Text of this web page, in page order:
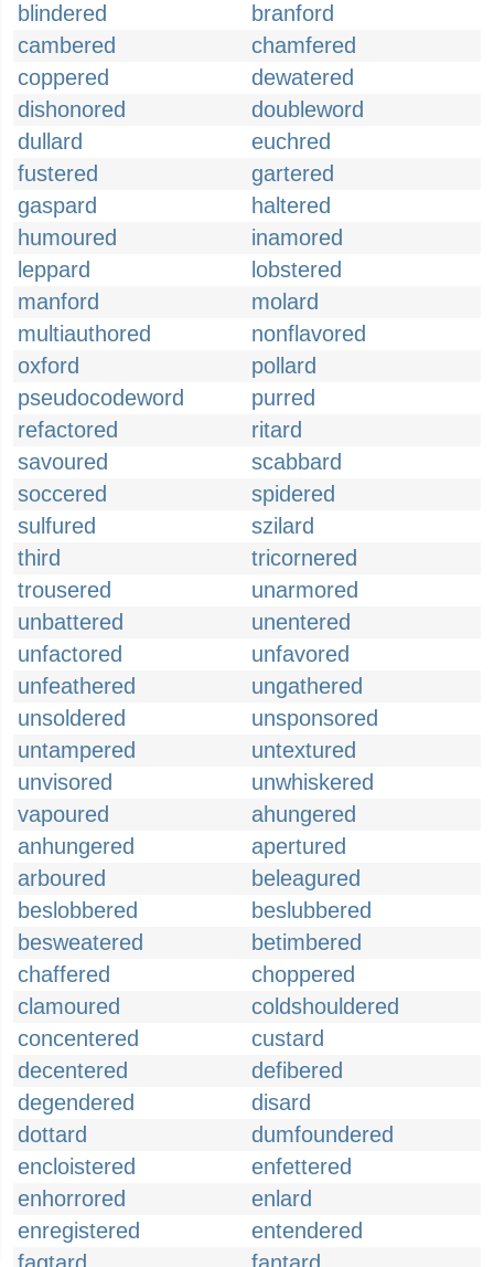
blindered
branford
cambered
chamfered
coppered
dewatered
dishonored
doubleword
dullard
euchred
fustered
gartered
gaspard
haltered
humoured
inamored
leppard
lobstered
manford
molard
multiauthored
nonflavored
oxford
pollard
pseudocodeword
purred
refactored
ritard
savoured
scabbard
soccered
spidered
sulfured
szilard
third
tricornered
trousered
unarmored
unbattered
unentered
unfactored
unfavored
unfeathered
ungathered
unsoldered
unsponsored
untampered
untextured
unvisored
unwhiskered
vapoured
ahungered
anhungered
apertured
arboured
beleagured
beslobbered
beslubbered
besweatered
betimbered
chaffered
choppered
clamoured
coldshouldered
concentered
custard
decentered
defibered
degendered
disard
dottard
dumfoundered
encloistered
enfettered
enhorrored
enlard
enregistered
entendered